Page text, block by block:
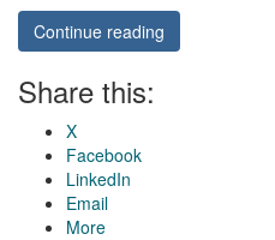
Continue reading
Share this:
X
Facebook
LinkedIn
Email
More